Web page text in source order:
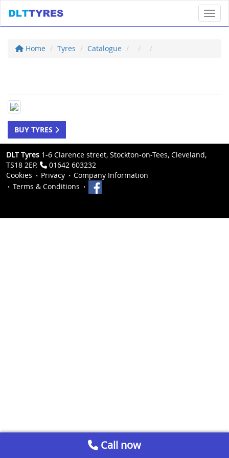
Home Tyres Catalogue
BUY TYRES
DLT Tyres 1-6 Clarence street, Stockton-on-Tees, Cleveland,
TS18 2EP.
01642 603232
Cookies
Privacy
Company Information
Terms & Conditions
Call now